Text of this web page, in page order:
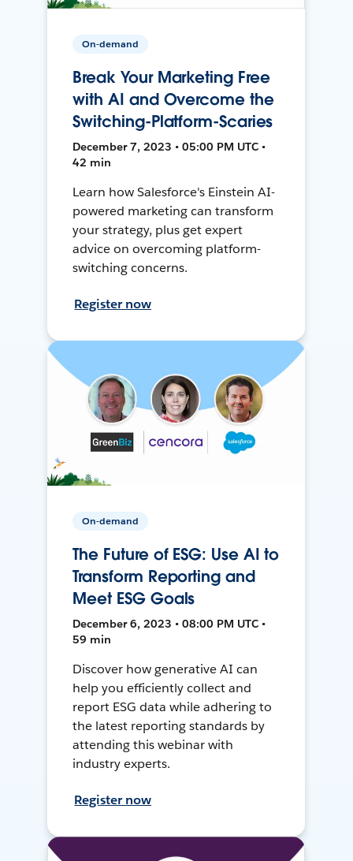
On-demand
Break Your Marketing Free
with AI and Overcome the
Switching-Platform-Scaries
December 7, 2023 • 05:00 PM UTC •
42 min
Learn how Salesforce's Einstein AI-
powered marketing can transform
your strategy, plus get expert
advice on overcoming platform-
switching concerns.
Register now
On-demand
The Future of ESG: Use AI to
Transform Reporting and
Meet ESG Goals
December 6, 2023 • 08:00 PM UTC •
59 min
Discover how generative AI can
help you efficiently collect and
report ESG data while adhering to
the latest reporting standards by
attending this webinar with
industry experts.
Register now